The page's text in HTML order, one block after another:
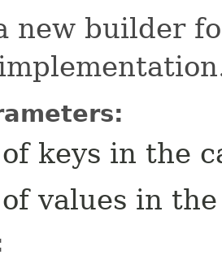
new builder
keys in the
values in